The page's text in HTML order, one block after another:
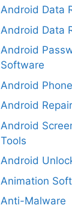
Android Data
Android Data
Android
Software
Android
Android
Android
Tools
Android
Animation
Anti-Malware